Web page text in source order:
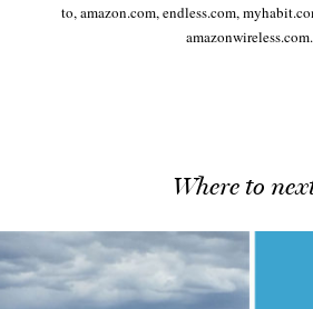
to, amazon.com, endless.com,
amazonwireless.com.
Where to